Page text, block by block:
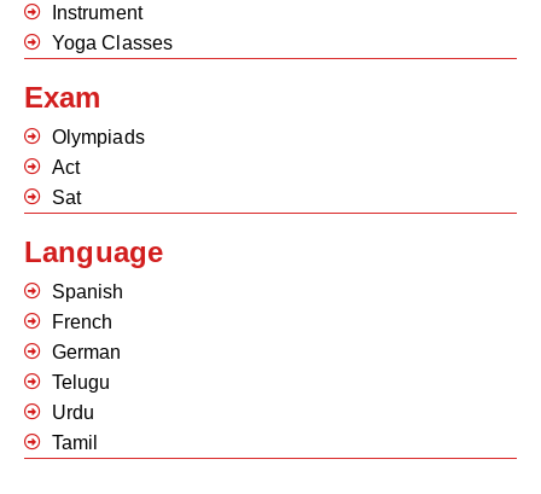
Instrument
Yoga Classes
Exam
Olympiads
Act
Sat
Language
Spanish
French
German
Telugu
Urdu
Tamil